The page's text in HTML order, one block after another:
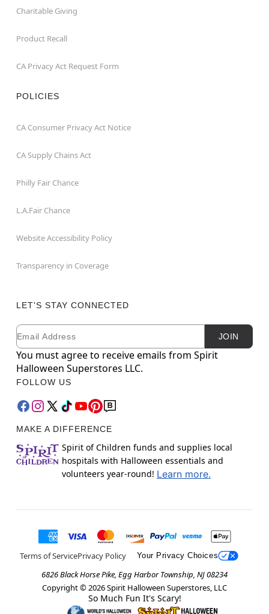
Charitable Giving
Product Recall
CA Privacy Act Request Form
POLICIES
CA Consumer Privacy Act Notice
CA Supply Chains Act
Philly Fair Chance
L.A.Fair Chance
Website Accessibility Policy
Transparency in Coverage
LET'S STAY CONNECTED
Newsletter Subscription
Email JOIN
You must agree to receive emails from Spirit
Halloween Superstores LLC.
FOLLOW US
MAKE A DIFFERENCE
Spirit of Children funds and supplies local
hospitals with Halloween essentials and
volunteers year-round! Learn more.
Terms of ServicePrivacy Policy Your Privacy Choices
6826 Black Horse Pike, Egg Harbor Township, NJ 08234
Copyright © 2026Spirit Halloween Superstores, LLC
So Much Fun It's Scary!